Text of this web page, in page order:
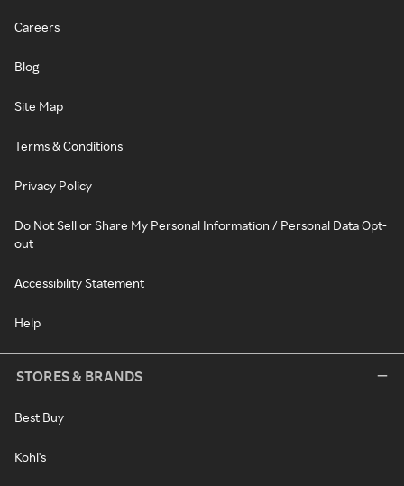
Careers
Blog
Site Map
Terms & Conditions
Privacy Policy
Do Not Sell or Share My Personal Information / Personal Data Opt-
out
Accessibility Statement
Help
STORES & BRANDS
Best Buy
Kohl's